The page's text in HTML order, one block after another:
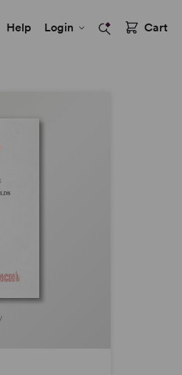
Help Login Cart